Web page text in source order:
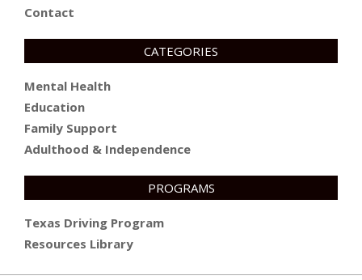
Contact
CATEGORIES
Mental Health
Education
Family Support
Adulthood & Independence
PROGRAMS
Texas Driving Program
Resources Library